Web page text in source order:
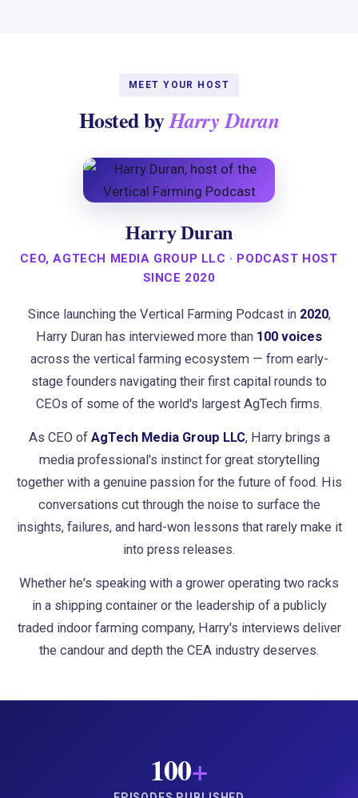
MEET YOUR HOST
Hosted byHarry Duran
Harry Duran
CEO, AGTECH MEDIA GROUP LLC · PODCAST HOST
SINCE 2020
Since launching the Vertical Farming Podcast in 2020,
Harry Duran has interviewed more than 100 voices
across the vertical farming ecosystem — from early-
stage founders navigating their first capital rounds to
CEOs of some of the world's largest AgTech firms.
As CEO of AgTech Media Group LLC, Harry brings a
media professional's instinct for great storytelling
together with a genuine passion for the future of food. His
conversations cut through the noise to surface the
insights, failures, and hard-won lessons that rarely make it
into press releases.
Whether he's speaking with a grower operating two racks
in a shipping container or the leadership of a publicly
traded indoor farming company, Harry's interviews deliver
the candour and depth the CEA industry deserves.
100+